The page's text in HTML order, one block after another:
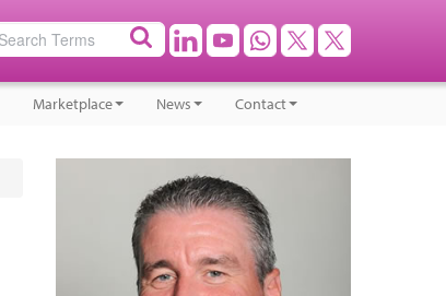
Marketplace News Contact